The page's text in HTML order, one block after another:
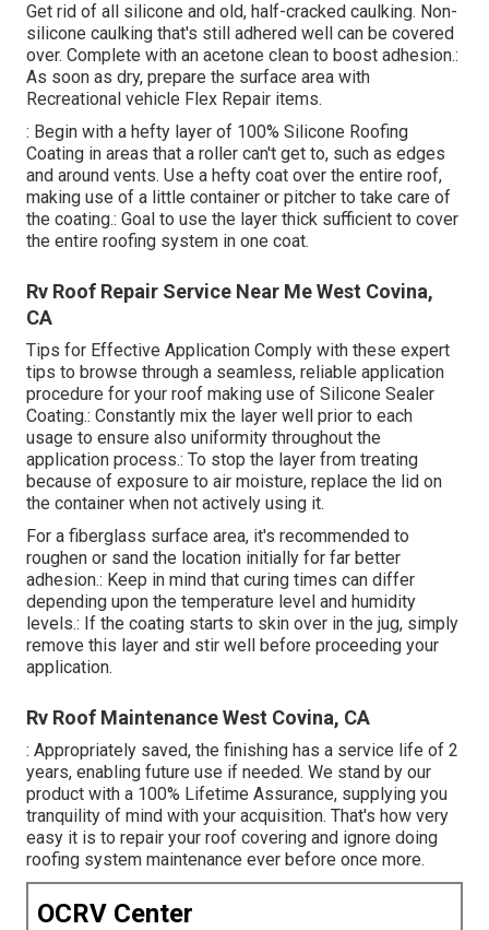
Get rid of all silicone and old, half-cracked caulking. Non-
silicone caulking that's still adhered well can be covered
over. Complete with an acetone clean to boost adhesion.:
As soon as dry, prepare the surface area with
Recreational vehicle Flex Repair items.
: Begin with a hefty layer of 100% Silicone Roofing
Coating in areas that a roller can't get to, such as edges
and around vents. Use a hefty coat over the entire roof,
making use of a little container or pitcher to take care of
the coating.: Goal to use the layer thick sufficient to cover
the entire roofing system in one coat.
Rv Roof Repair Service Near Me West Covina,
CA
Tips for Effective Application Comply with these expert
tips to browse through a seamless, reliable application
procedure for your roof making use of Silicone Sealer
Coating.: Constantly mix the layer well prior to each
usage to ensure also uniformity throughout the
application process.: To stop the layer from treating
because of exposure to air moisture, replace the lid on
the container when not actively using it.
For a fiberglass surface area, it's recommended to
roughen or sand the location initially for far better
adhesion.: Keep in mind that curing times can differ
depending upon the temperature level and humidity
levels.: If the coating starts to skin over in the jug, simply
remove this layer and stir well before proceeding your
application.
Rv Roof Maintenance West Covina, CA
: Appropriately saved, the finishing has a service life of 2
years, enabling future use if needed. We stand by our
product with a 100% Lifetime Assurance, supplying you
tranquility of mind with your acquisition. That's how very
easy it is to repair your roof covering and ignore doing
roofing system maintenance ever before once more.
OCRV Center